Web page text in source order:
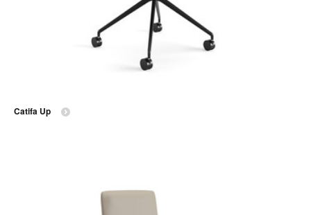
Catifa Up